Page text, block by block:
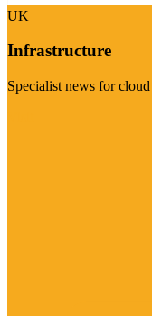
UK
Infrastructure
Specialist news for